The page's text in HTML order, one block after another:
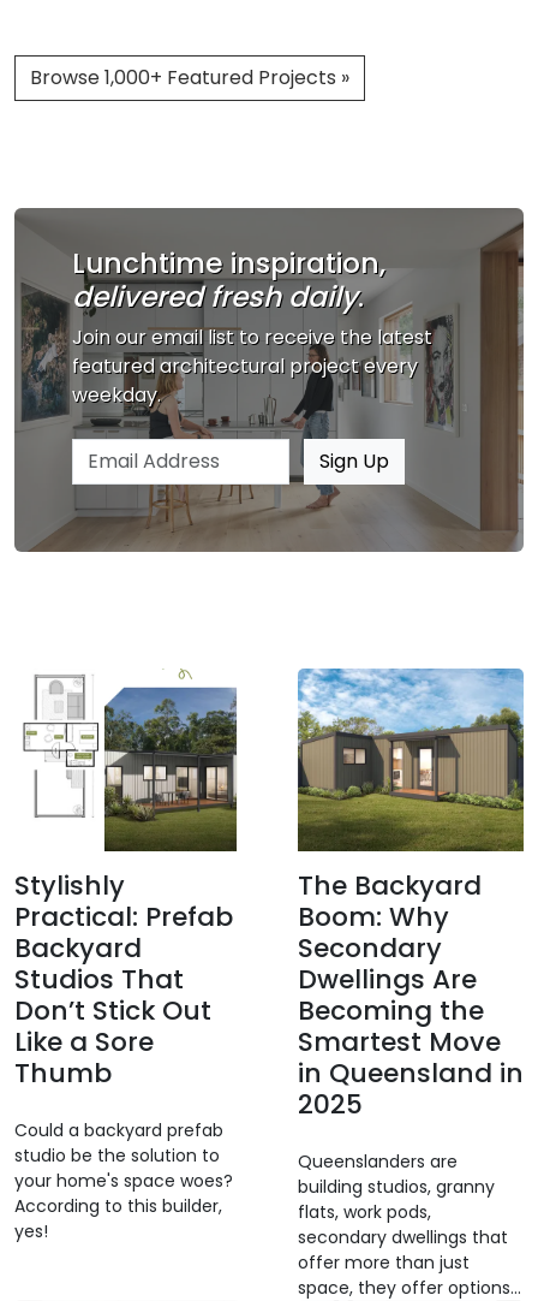
Browse 1,000+ Featured Projects »
Lunchtime inspiration,
delivered fresh daily.
Join our email list to receive the latest
featured architectural project every
weekday.
Email address Sign Up
Stylishly
Practical: Prefab
Backyard
Studios That
Don’t Stick Out
Like a Sore
Thumb
Could a backyard prefab
studio be the solution to
your home's space woes?
According to this builder,
yes!
The Backyard
Boom: Why
Secondary
Dwellings Are
Becoming the
Smartest Move
in Queensland in
2025
Queenslanders are
building studios, granny
flats, work pods,
secondary dwellings that
offer more than just
space, they offer options...